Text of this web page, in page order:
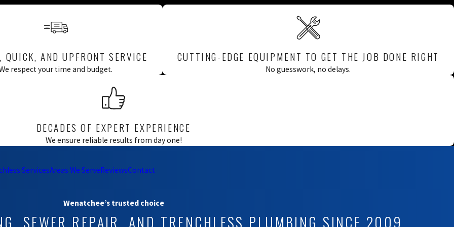
buildup,
prevents
release or
Pumps supports
QUICK, AND UPFRONT SERVICE
respect your time and budget.
CUTTING-EDGE EQUIPMENT TO GET THE JOB DONE RIGHT
No guesswork, no delays.
DECADES OF EXPERT EXPERIENCE
We ensure reliable results from day one!
ServicesAreas We ServeReviewsContact
Wenatchee’s trusted choice
SEWER REPAIR, AND TRENCHLESS PLUMBING SINCE 2009